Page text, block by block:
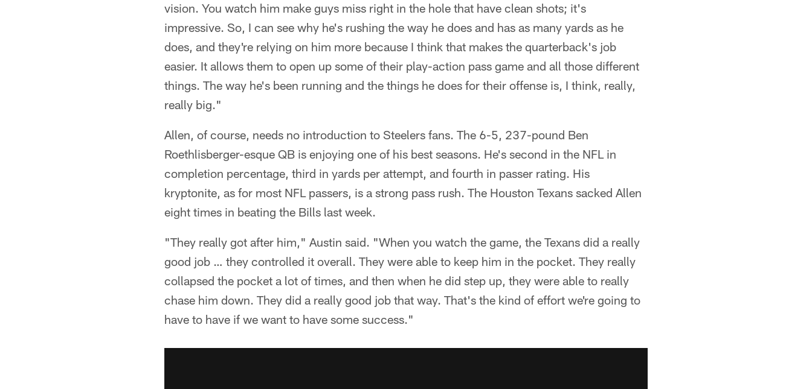
vision. You watch him make guys miss right in the hole that have clean shots; it's
impressive. So, I can see why he's rushing the way he does and has as many yards as he
does, and they're relying on him more because I think that makes the quarterback's job
easier. It allows them to open up some of their play-action pass game and all those different
things. The way he's been running and the things he does for their offense is, I think, really,
really big."
Allen, of course, needs no introduction to Steelers fans. The 6-5, 237-pound Ben
Roethlisberger-esque QB is enjoying one of his best seasons. He's second in the NFL in
completion percentage, third in yards per attempt, and fourth in passer rating. His
kryptonite, as for most NFL passers, is a strong pass rush. The Houston Texans sacked Allen
eight times in beating the Bills last week.
"They really got after him," Austin said. "When you watch the game, the Texans did a really
good job … they controlled it overall. They were able to keep him in the pocket. They really
collapsed the pocket a lot of times, and then when he did step up, they were able to really
chase him down. They did a really good job that way. That's the kind of effort we're going to
have to have if we want to have some success."